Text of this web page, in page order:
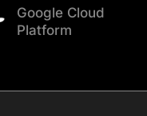
Google Cloud
Platform